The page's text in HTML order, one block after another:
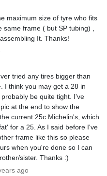
maximum size of tyre who fits
frame ( but SP tubing) ,
It. Thanks!
tried any tires bigger than
I think you may get a 28 in
be quite tight. I've
at the end to show the
current 25c Michelin's, which
for a 25. As I said before I've
frame like this so please
when you're done so I can
sister. Thanks :)
ago